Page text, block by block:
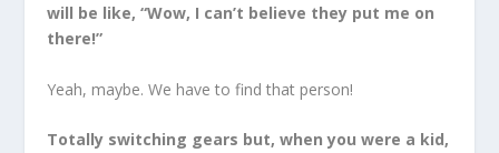
will be like, “Wow, I can’t believe they put me on
there!”
Yeah, maybe. We have to find that person!
Totally switching gears but, when you were a kid,